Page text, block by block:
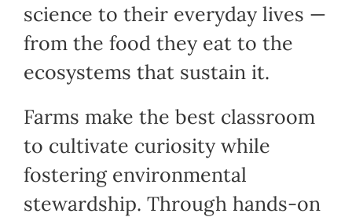
science to their everyday lives —
from the food they eat to the
ecosystems that sustain it.
Farms make the best classroom
to cultivate curiosity while
fostering environmental
stewardship. Through hands-on